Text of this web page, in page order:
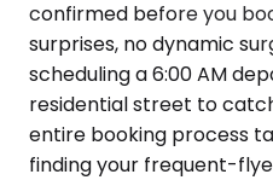
confirmed before you
surprises, no dynamic
scheduling a 6:00 AM
residential street to
entire booking process
finding your frequent-